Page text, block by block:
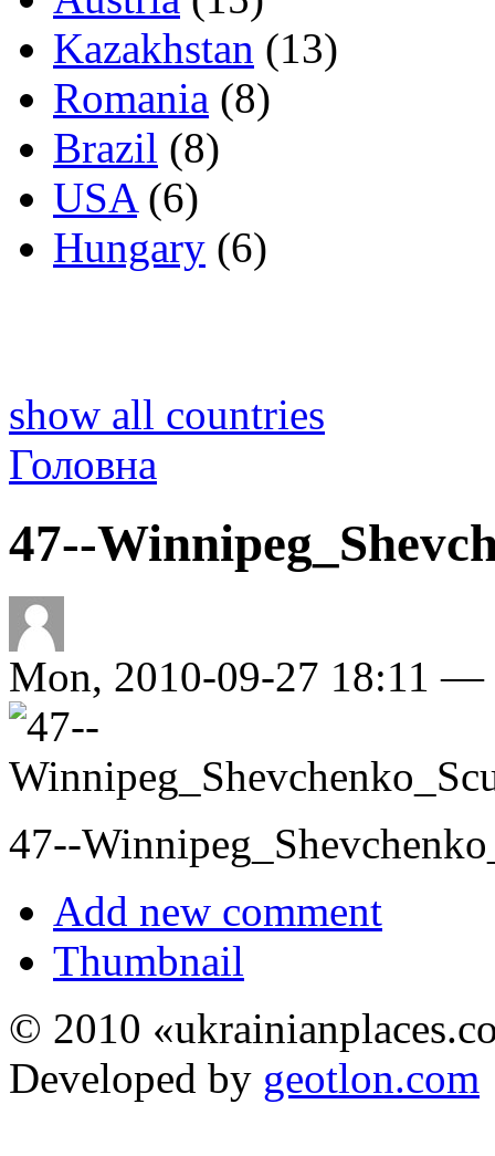
Kazakhstan (13)
Romania (8)
Brazil (8)
USA(6)
Hungary (6)
show all countries
Головна
47--
Mon, 2010-09-27 18:11 —
47--
Add new comment
Thumbnail
© 2010
Developed by geotlon.com